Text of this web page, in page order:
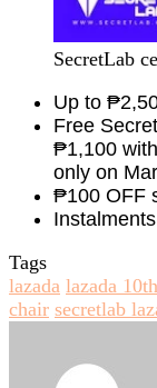
SecretLab
Up to
Free
₱1,100
only on
₱100 OFF
Tags
lazada lazada
chair secretlab